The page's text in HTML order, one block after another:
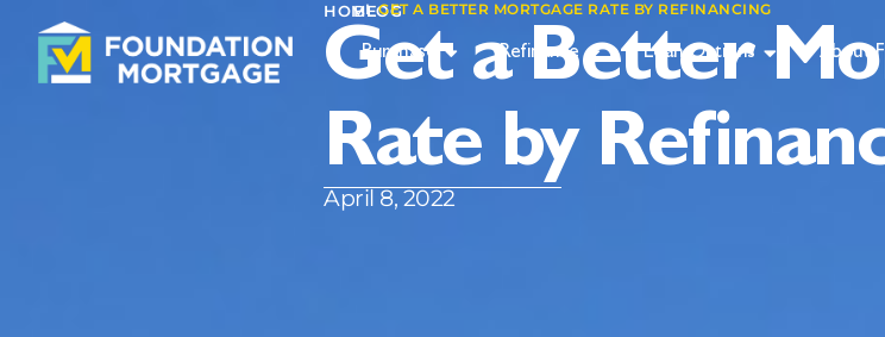
Purchase Refinance Loan Options About
HOME
I
BLOG
I
GET A BETTER MORTGAGE RATE BY REFINANCING
Get a Better
Rate by
April 8, 2022